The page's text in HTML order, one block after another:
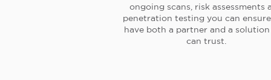
ongoing scans, risk assessments
penetration testing you can
have both a partner and a
can trust.